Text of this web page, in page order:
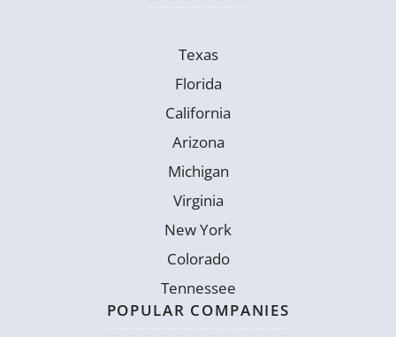
Texas
Florida
California
Arizona
Michigan
Virginia
New York
Colorado
Tennessee
POPULAR COMPANIES